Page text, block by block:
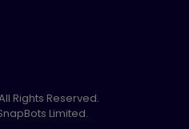
Rights Reserved.
Limited.